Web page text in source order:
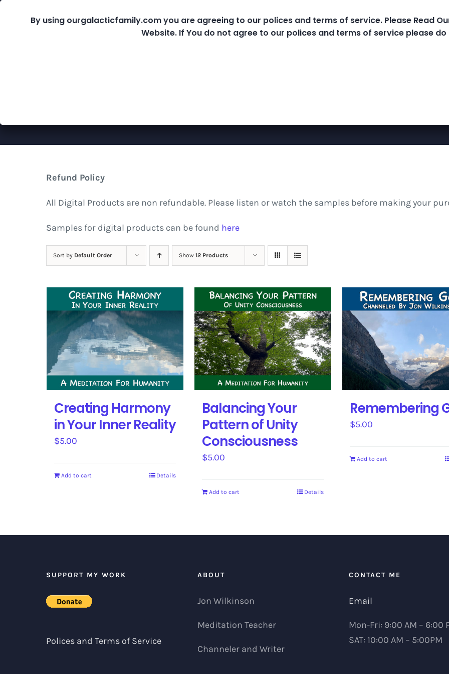
Free Classes MP3 Library Meditations And
Refund Policy
All Digital Products are non refundable. Please listen or watch the samples before making your
Samples for digital products can be found here
Sort by Default Order Show 12 Products
Creating Harmony
in Your Inner Reality
$5.00
Add to cart Details
Balancing Your
Pattern of Unity
Consciousness
$5.00
Add to cart Details
Remembering
$5.00
Add to cart
SUPPORT MY WORK
Polices and Terms of Service
ABOUT
Jon Wilkinson
Meditation Teacher
Channeler and Writer
CONTACT ME
Email
Mon-Fri: 9:00 AM – 6:00
SAT: 10:00 AM – 5:00PM
By using ourgalacticfamily.com you are agreeing to our polices and terms of service. Please Read
Website. If You do not agree to our polices and terms of service please